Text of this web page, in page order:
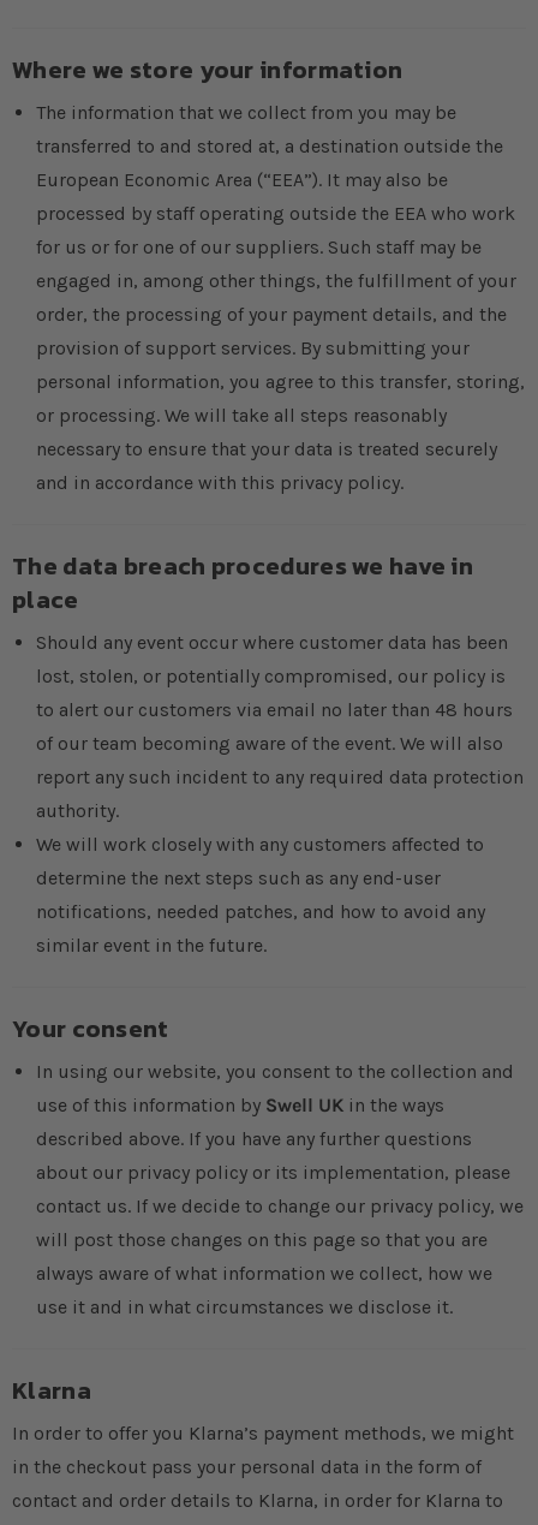
Where we store your information
The information that we collect from you may be
transferred to and stored at, a destination outside the
European Economic Area (“EEA”). It may also be
processed by staff operating outside the EEA who work
for us or for one of our suppliers. Such staff may be
engaged in, among other things, the fulfillment of your
order, the processing of your payment details, and the
provision of support services. By submitting your
personal information, you agree to this transfer, storing,
or processing. We will take all steps reasonably
necessary to ensure that your data is treated securely
and in accordance with this privacy policy.
The data breach procedures we have in
place
Should any event occur where customer data has been
lost, stolen, or potentially compromised, our policy is
to alert our customers via email no later than 48 hours
of our team becoming aware of the event. We will also
report any such incident to any required data protection
authority.
We will work closely with any customers affected to
determine the next steps such as any end-user
notifications, needed patches, and how to avoid any
similar event in the future.
Your consent
In using our website, you consent to the collection and
use of this information by Swell UK in the ways
described above. If you have any further questions
about our privacy policy or its implementation, please
contact us. If we decide to change our privacy policy, we
will post those changes on this page so that you are
always aware of what information we collect, how we
use it and in what circumstances we disclose it.
Klarna
In order to offer you Klarna’s payment methods, we might
in the checkout pass your personal data in the form of
contact and order details to Klarna, in order for Klarna to